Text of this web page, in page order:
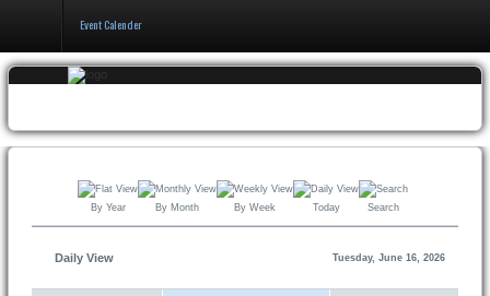
Events & Booking
Pricing & Policy
About
Event Calender
By Year By Month By Week Today Search
Daily View Tuesday, June 16, 2026